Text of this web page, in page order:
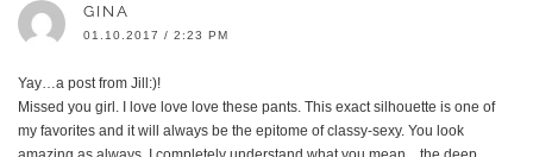
GINA
01.10.2017 / 2:23 PM
Yay…a post from Jill:)!
Missed you girl. I love love love these pants. This exact silhouette is one of
my favorites and it will always be the epitome of classy-sexy. You look